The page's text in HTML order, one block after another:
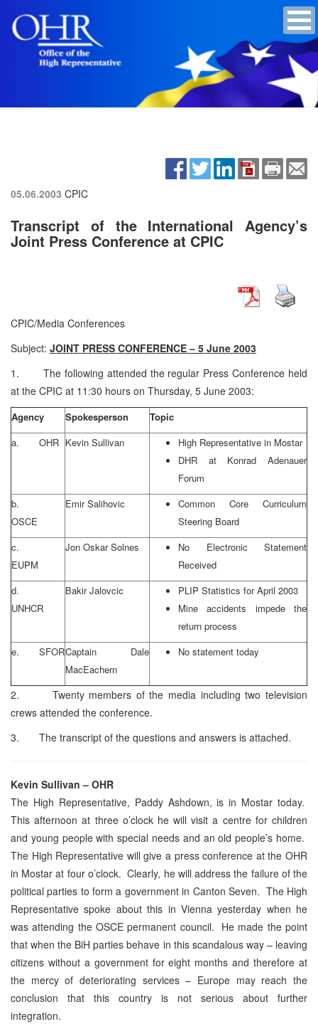
05.06.2003 CPIC
Transcript of the International Agency’s
Joint Press Conference at CPIC
CPIC/Media Conferences
Subject: JOINT PRESS CONFERENCE – 5 June 2003
1. The following attended the regular Press Conference held
at the CPIC at 11:30 hours on Thursday, 5 June 2003:
Agency Spokesperson
Topic
a. OHR Kevin Sullivan
High Representative in Mostar
DHR at Konrad Adenauer
Forum
b.
OSCE
Emir Salihovic
Common Core Curriculum
Steering Board
c.
EUPM
Jon Oskar Solnes
No Electronic Statement
Received
d.
UNHCR
Bakir Jalovcic
PLIP Statistics for April 2003
Mine accidents impede the
return process
e. SFORCaptain Dale
MacEachern
No statement today
2. Twenty members of the media including two television
crews attended the conference.
3. The transcript of the questions and answers is attached.
Kevin Sullivan – OHR
The High Representative, Paddy Ashdown, is in Mostar today.
This afternoon at three o’clock he will visit a centre for children
and young people with special needs and an old people’s home.
The High Representative will give a press conference at the OHR
in Mostar at four o’clock. Clearly, he will address the failure of the
political parties to form a government in Canton Seven. The High
Representative spoke about this in Vienna yesterday when he
was attending the OSCE permanent council. He made the point
that when the BiH parties behave in this scandalous way – leaving
citizens without a government for eight months and therefore at
the mercy of deteriorating services – Europe may reach the
conclusion that this country is not serious about further
integration.